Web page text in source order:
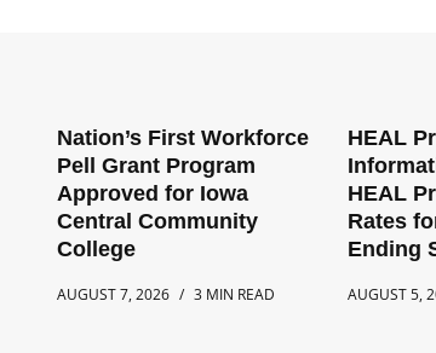
Nation’s First Workforce
Pell Grant Program
Approved for Iowa
Central Community
College
AUGUST 7, 2026 3 MIN READ
HEAL
HEAL
Rates
Ending
AUGUST 5,